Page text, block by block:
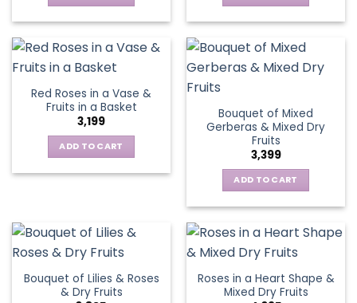
Red Roses in a Vase &
Fruits in a Basket
3,199
ADD TO CART
Bouquet of Mixed
Gerberas & Mixed Dry
Fruits
3,399
ADD TO CART
Bouquet of Lilies & Roses
& Dry Fruits
Roses in a Heart Shape &
Mixed Dry Fruits